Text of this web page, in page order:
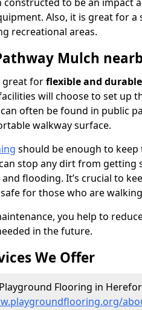
Also, it is great for
recreational areas.
Mulch
great forflexible and
will choose to set up
often be found in public
walkway surface.
should be enough to
stop any dirt from
flooding. It’s crucial to
safe for those who are
you help to
in the future.
We Offer
Flooring in